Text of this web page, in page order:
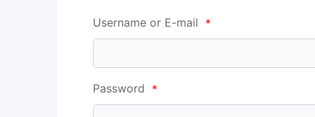
Username or E-mail *
Password *